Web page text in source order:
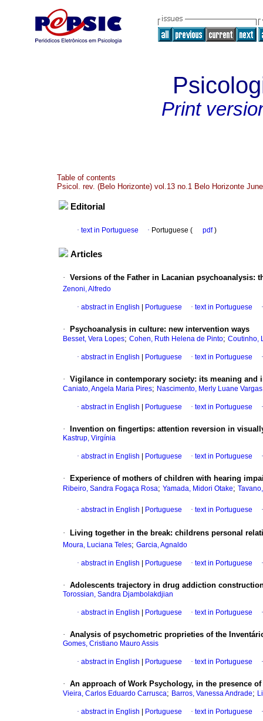
Print
Table of contents
Psicol. rev. (Belo Horizonte) vol.13 no.1 Belo Horizonte
Editorial
· text in Portuguese · Portuguese ( pdf)
Articles
· Versions of the Father in Lacanian psychoanalysis:
Zenoni, Alfredo
· abstract in English Portuguese · text in Portuguese
· Psychoanalysis in culture: new intervention ways
Besset, Vera Lopes; Cohen, Ruth Helena de Pinto; Coutinho,
· abstract in English Portuguese · text in Portuguese
· Vigilance in contemporary society: its meaning and
Caniato, Angela Maria Pires; Nascimento, Merly Luane
· abstract in English Portuguese · text in Portuguese
· Invention on fingertips: attention reversion in
Kastrup, Virgínia
· abstract in English Portuguese · text in Portuguese
· Experience of mothers of children with hearing
Ribeiro, Sandra Fogaça Rosa; Yamada, Midori Otake;
· abstract in English Portuguese · text in Portuguese
· Living together in the break: childrens personal
Moura, Luciana Teles; Garcia, Agnaldo
· abstract in English Portuguese · text in Portuguese
· Adolescents trajectory in drug addiction
Torossian, Sandra Djambolakdjian
· abstract in English Portuguese · text in Portuguese
· Analysis of psychometric proprieties of the
Gomes, Cristiano Mauro Assis
· abstract in English Portuguese · text in Portuguese
· An approach of Work Psychology, in the presence
Vieira, Carlos Eduardo Carrusca; Barros, Vanessa Andrade;
· abstract in English Portuguese · text in Portuguese